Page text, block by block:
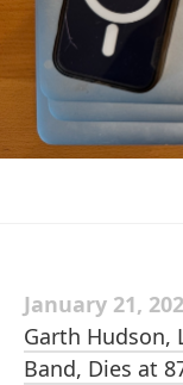
January 21,
Garth Hudson,
Band, Dies at